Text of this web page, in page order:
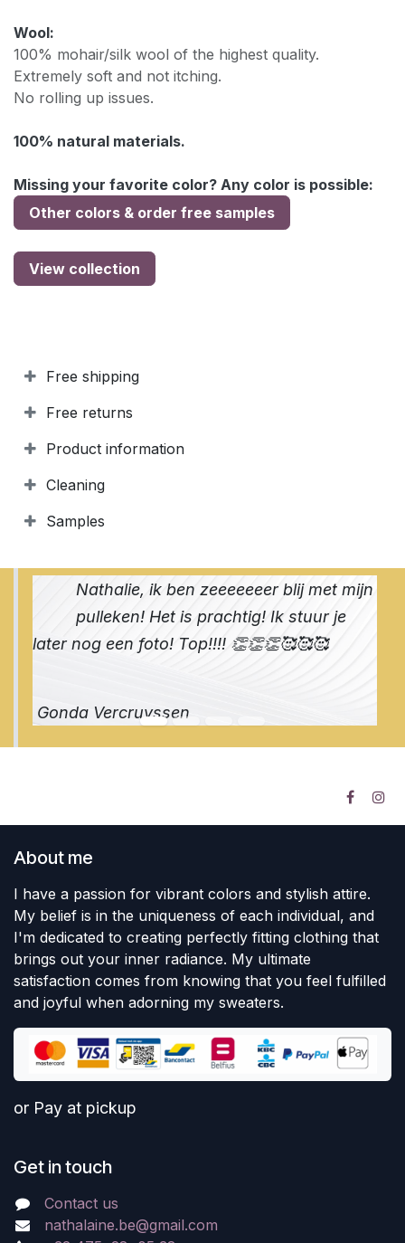
Wool:
100% mohair/silk wool of the highest quality.
Extremely soft and not itching.
No rolling up issues.
100% natural materials.
Missing your favorite color? Any color is possible:
Other colors & order free samples
View collection
Free shipping
Free returns
Product information
Cleaning
Samples
Nathalie, ik ben zeeeeeeer blij met mijn
pulleken! Het is prachtig! Ik stuur je
later nog een foto! Top!!!! 👏👏👏🥰🥰🥰
Gonda Vercruyssen
About me
I have a passion for vibrant colors and stylish attire.
My belief is in the uniqueness of each individual, and
I'm dedicated to creating perfectly fitting clothing that
brings out your inner radiance. My ultimate
satisfaction comes from knowing that you feel fulfilled
and joyful when adorning my sweaters.
or Pay at pickup
Get in touch
Contact us
nathalaine.be@gmail.com